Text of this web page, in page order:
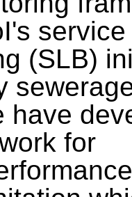
(SLB)
have
for